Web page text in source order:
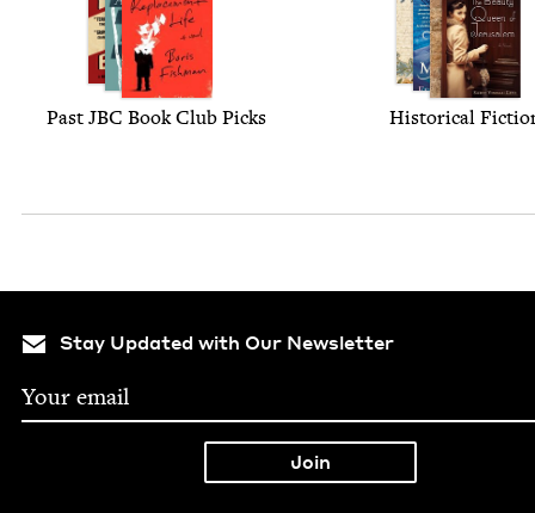
Past JBC Book Club Picks His­tor­i­cal
Stay Updated with Our Newsletter